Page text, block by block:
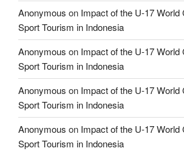
Anonymous on Impact of the U-17 World
Sport Tourism in Indonesia
Anonymous on Impact of the U-17 World
Sport Tourism in Indonesia
Anonymous on Impact of the U-17 World
Sport Tourism in Indonesia
Anonymous on Impact of the U-17 World
Sport Tourism in Indonesia